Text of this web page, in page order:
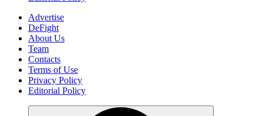
Advertise
DeFight
About Us
Team
Contacts
Terms of Use
Privacy Policy
Editorial Policy